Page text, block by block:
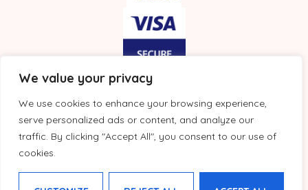
We value your privacy
We use cookies to enhance your browsing experience,
serve personalized ads or content, and analyze our
traffic. By clicking "Accept All", you consent to our use of
cookies.